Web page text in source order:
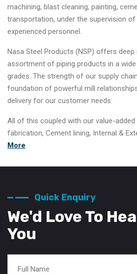
machining, blast cleaning, painting,
transportation, under the supervision
experienced personnel.
Nasa Steel Products (NSP) offers
assortment of piping products in a
grades. The strength of our supply
foundation of powerful mill
delivery for our customer needs.
All of this coupled with our value-
fabrication, Cement lining, Internal &
More
Quick Enquiry
We'd Love To
You